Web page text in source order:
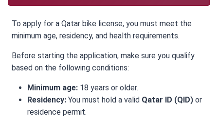
To apply for a Qatar bike license, you must meet the
minimum age, residency, and health requirements.
Before starting the application, make sure you qualify
based on the following conditions:
Minimum age: 18 years or older.
Residency: You must hold a valid Qatar ID (QID) or
residence permit.